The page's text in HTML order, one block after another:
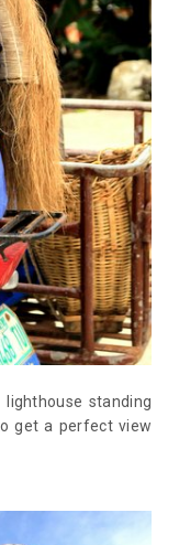
standing
get a perfect view